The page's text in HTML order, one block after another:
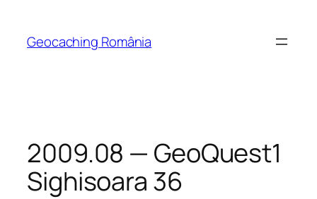
content
Geocaching România
2009.08 — GeoQuest1
Sighisoara 36